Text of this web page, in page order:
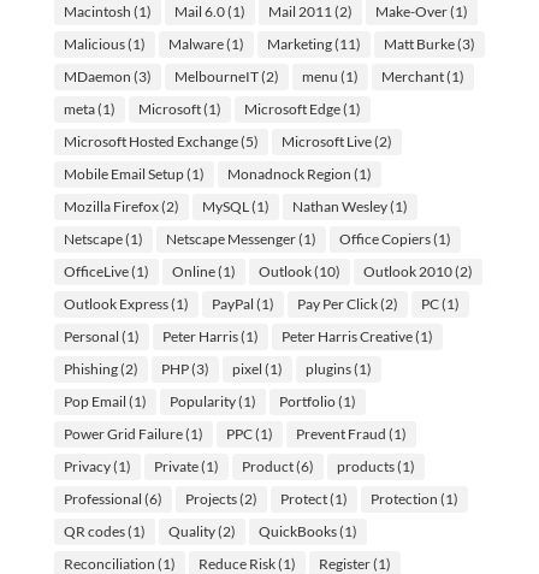
Macintosh (1) Mail 6.0(1) Mail 2011 (2) Make-Over(1)
Malicious(1) Malware(1) Marketing(11) Matt Burke(3)
MDaemon (3) MelbourneIT(2) menu (1) Merchant(1)
meta(1) Microsoft(1) Microsoft Edge(1)
Microsoft Hosted Exchange(5) Microsoft Live(2)
Mobile Email Setup(1) Monadnock Region (1)
Mozilla Firefox(2) MySQL (1) Nathan Wesley(1)
Netscape(1) Netscape Messenger(1) Office Copiers(1)
OfficeLive(1) Online(1) Outlook(10) Outlook 2010(2)
Outlook Express(1) PayPal (1) Pay Per Click(2) PC(1)
Personal (1) Peter Harris(1) Peter Harris Creative(1)
Phishing(2) PHP(3) pixel (1) plugins(1)
Pop Email (1) Popularity(1) Portfolio(1)
Power Grid Failure(1) PPC(1) Prevent Fraud (1)
Privacy(1) Private(1) Product(6) products(1)
Professional (6) Projects(2) Protect(1) Protection (1)
QR codes(1) Quality(2) QuickBooks(1)
Reconciliation (1) Reduce Risk(1) Register(1)